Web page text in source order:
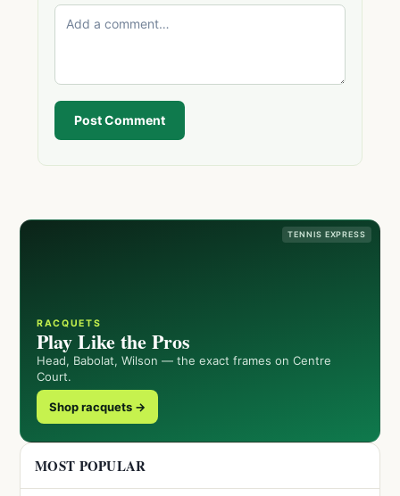
Post Comment
TENNIS EXPRESS
RACQUETS
Play Like the Pros
Head, Babolat, Wilson — the exact frames on Centre
Court.
Shop racquets →
MOST POPULAR